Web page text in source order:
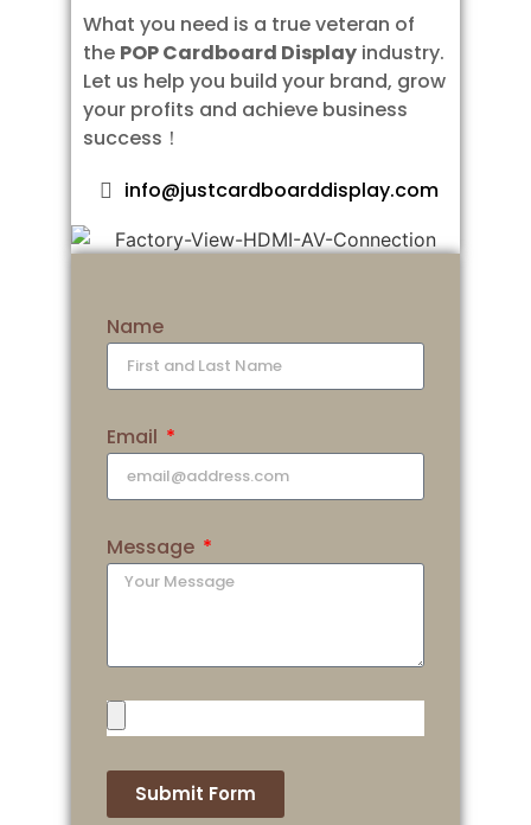
What you need is a true veteran of
the POP Cardboard Display industry.
Let us help you build your brand, grow
your profits and achieve business
success！
info@justcardboarddisplay.com
Name
Email
Message
Submit Form